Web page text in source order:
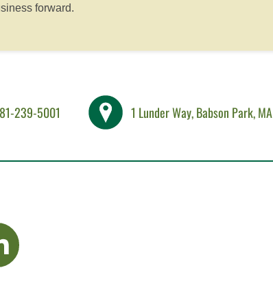
forward.
239-5001 1 Lunder Way, Babson Park, MA